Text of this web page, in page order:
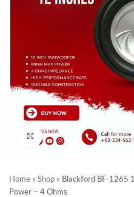
Click to enlarge
Home » Shop » Blackford BF-1265
Power – 4 Ohms